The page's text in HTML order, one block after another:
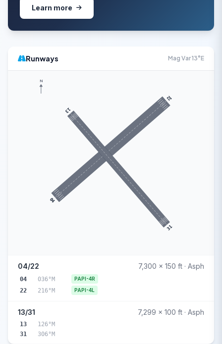
Learn more
Runways Mag Var 13°E
04
22
13
31
N
04/22 7,300 x 150 ft · Asph
04 036°M PAPI-4R
22 216°M PAPI-4L
13/31 7,299 x 100 ft · Asph
13
126°M
31
306°M